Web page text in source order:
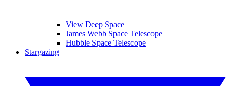
View Deep Space
James Webb Space Telescope
Hubble Space Telescope
Stargazing